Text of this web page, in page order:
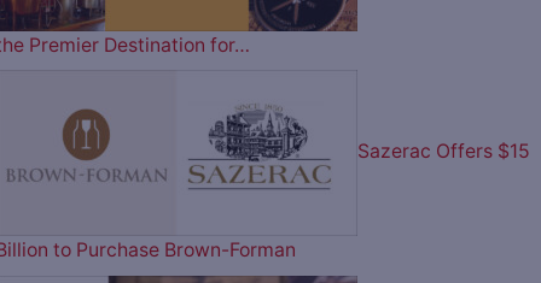
Premier Destination for…
Sazerac Offers $15
to Purchase Brown-Forman